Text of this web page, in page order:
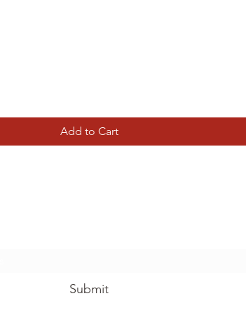
Add to Cart
Submit